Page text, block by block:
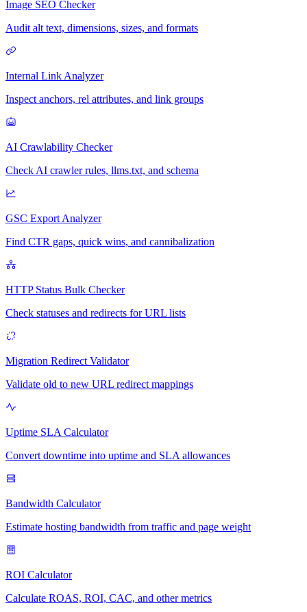
Image SEO Checker
Audit alt text, dimensions, sizes, and formats
Internal Link Analyzer
Inspect anchors, rel attributes, and link groups
AI Crawlability Checker
Check AI crawler rules, llms.txt, and schema
GSC Export Analyzer
Find CTR gaps, quick wins, and cannibalization
HTTP Status Bulk Checker
Check statuses and redirects for URL lists
Migration Redirect Validator
Validate old to new URL redirect mappings
Uptime SLA Calculator
Convert downtime into uptime and SLA allowances
Bandwidth Calculator
Estimate hosting bandwidth from traffic and page weight
ROI Calculator
Calculate ROAS, ROI, CAC, and other metrics